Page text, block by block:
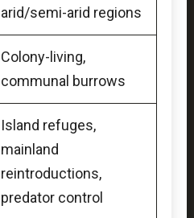
arid/semi-arid regions
Colony-living,
communal burrows
Island refuges,
mainland
reintroductions,
predator control